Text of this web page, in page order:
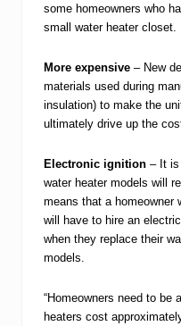
some homeowners who
small water heater closet.
More expensive – New
materials used during
insulation) to make the
ultimately drive up the
Electronic ignition – It is
water heater models will
means that a homeowner
will have to hire an
when they replace their
models.
“Homeowners need to be
heaters cost